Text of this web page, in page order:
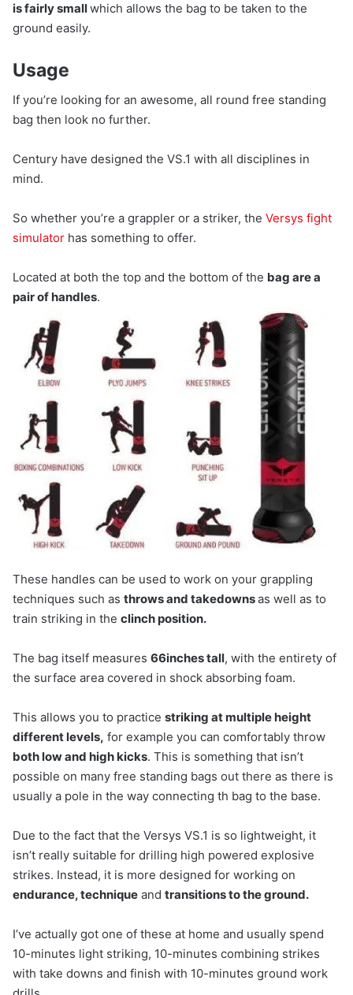
is fairly smallwhich allows the bag to be taken to the
ground easily.
Usage
If you’re looking for an awesome, all round free standing
bag then look no further.
Century have designed the VS.1 with all disciplines in
mind.
So whether you’re a grappler or a striker, the Versys fight
simulator has something to offer.
Located at both the top and the bottom of the bag are a
pair of handles.
These handles can be used to work on your grappling
techniques such as throws and takedownsas well as to
train striking in the clinch position.
The bag itself measures 66inches tall, with the entirety of
the surface area covered in shock absorbing foam.
This allows you to practice striking at multiple height
different levels, for example you can comfortably throw
both low and high kicks. This is something that isn’t
possible on many free standing bags out there as there is
usually a pole in the way connecting th bag to the base.
Due to the fact that the Versys VS.1 is so lightweight, it
isn’t really suitable for drilling high powered explosive
strikes. Instead, it is more designed for working on
endurance, technique and transitions to the ground.
I’ve actually got one of these at home and usually spend
10-minutes light striking, 10-minutes combining strikes
with take downs and finish with 10-minutes ground work